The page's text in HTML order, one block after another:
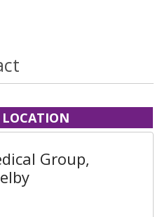
Group,